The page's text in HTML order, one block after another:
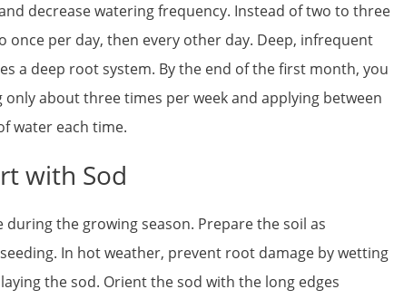
decrease watering frequency. Instead of two to three
once per day, then every other day. Deep, infrequent
a deep root system. By the end of the first month, you
about three times per week and applying between
water each time.
with Sod
during the growing season. Prepare the soil as
In hot weather, prevent root damage by wetting
the sod. Orient the sod with the long edges